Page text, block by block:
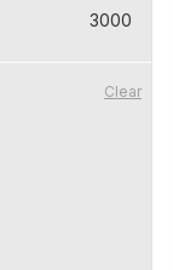
3000
Clear